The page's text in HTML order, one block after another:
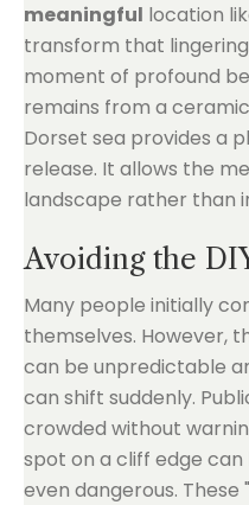
meaningful location
transform that
moment of profound
remains from a
Dorset sea provides a
release. It allows the
landscape rather than
Avoiding the
Many people initially
themselves. However,
can be unpredictable
can shift suddenly.
crowded without
spot on a cliff edge
even dangerous. These